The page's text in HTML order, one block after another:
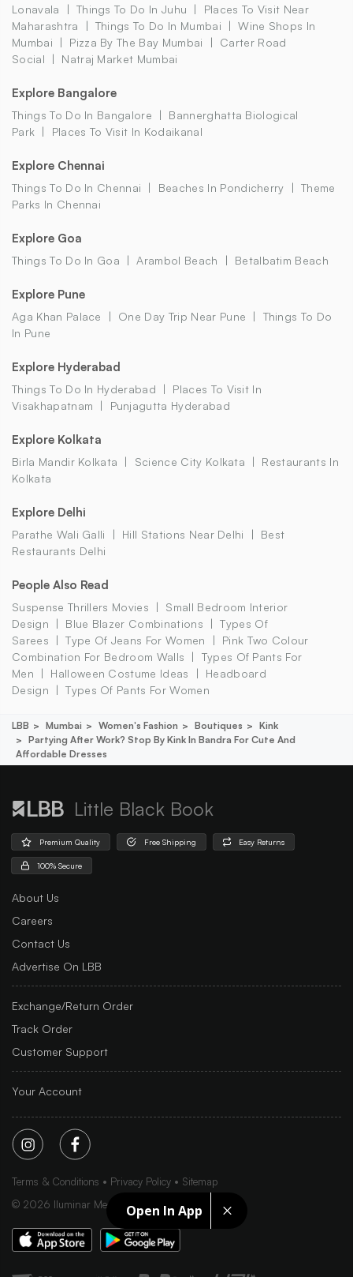
Open In App
Lonavala
Things To Do In Juhu
Places To Visit Near
Maharashtra
Things To Do In Mumbai
Wine Shops In
Mumbai
Pizza By The Bay Mumbai
Carter Road
Social
Natraj Market Mumbai
Explore Bangalore
Things To Do In Bangalore
Bannerghatta Biological
Park
Places To Visit In Kodaikanal
Explore Chennai
Things To Do In Chennai Beaches In Pondicherry
Theme
Parks In Chennai
Explore Goa
Things To Do In Goa Arambol Beach Betalbatim Beach
Explore Pune
Aga Khan Palace One Day Trip Near Pune
Things To Do
In Pune
Explore Hyderabad
Things To Do In Hyderabad
Places To Visit In
Visakhapatnam
Punjagutta Hyderabad
Explore Kolkata
Birla Mandir Kolkata Science City Kolkata
Restaurants In
Kolkata
Explore Delhi
Parathe Wali Galli Hill Stations Near Delhi
Best
Restaurants Delhi
People Also Read
Suspense Thrillers Movies
Small Bedroom Interior
Design
Blue Blazer Combinations
Types Of
Sarees
Type Of Jeans For Women
Pink Two Colour
Combination For Bedroom Walls
Types Of Pants For
Men
Halloween Costume Ideas
Headboard
Design
Types Of Pants For Women
LBB Mumbai Women's Fashion Boutiques
Kink
Partying After Work? Stop By Kink In Bandra For Cute And
Affordable Dresses
Little Black Book
Premium Quality Free Shipping Easy Returns
100% Secure
About Us
Careers
Contact Us
Advertise On LBB
Exchange/Return Order
Track Order
Customer Support
Your Account
Terms & Conditions Privacy Policy
Sitemap
© 2026 Iluminar Media Ltd.